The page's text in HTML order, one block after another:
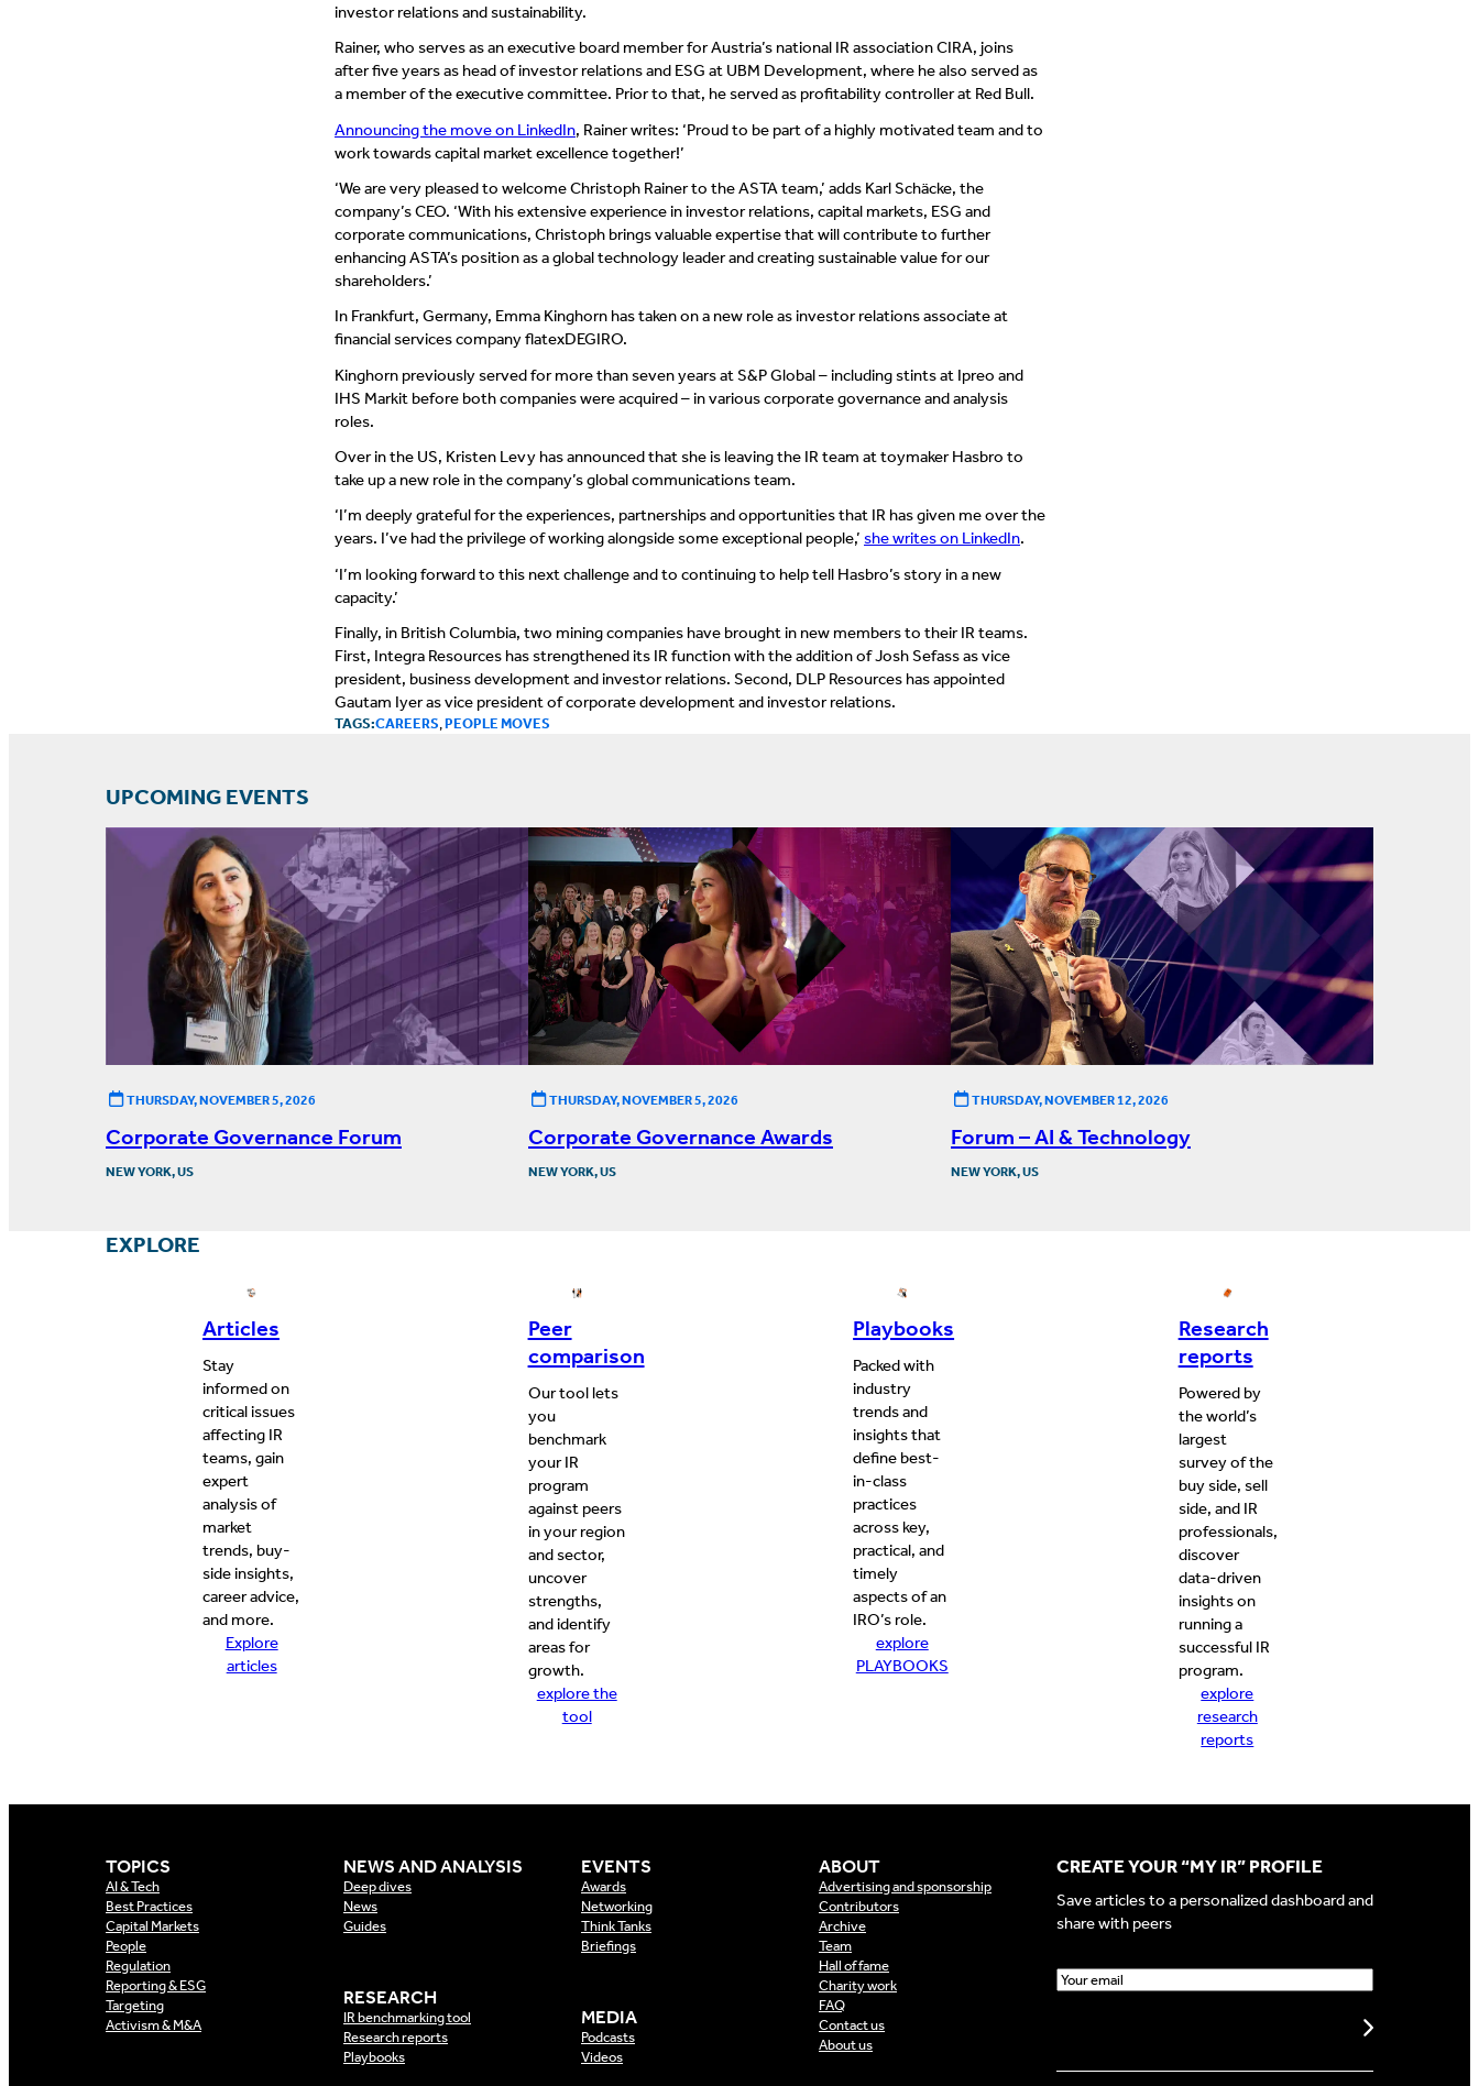
investor relations and sustainability.
Rainer, who serves as an executive board member for Austria’s national IR association CIRA, joins
after five years as head of investor relations and ESG at UBM Development, where he also served as
a member of the executive committee. Prior to that, he served as profitability controller at Red Bull.
Announcing the move on LinkedIn, Rainer writes: ‘Proud to be part of a highly motivated team and to
work towards capital market excellence together!’
‘We are very pleased to welcome Christoph Rainer to the ASTA team,’ adds Karl Schäcke, the
company’s CEO. ‘With his extensive experience in investor relations, capital markets, ESG and
corporate communications, Christoph brings valuable expertise that will contribute to further
enhancing ASTA’s position as a global technology leader and creating sustainable value for our
shareholders.’
In Frankfurt, Germany, Emma Kinghorn has taken on a new role as investor relations associate at
financial services company flatexDEGIRO.
Kinghorn previously served for more than seven years at S&P Global – including stints at Ipreo and
IHS Markit before both companies were acquired – in various corporate governance and analysis
roles.
Over in the US, Kristen Levy has announced that she is leaving the IR team at toymaker Hasbro to
take up a new role in the company’s global communications team.
‘I’m deeply grateful for the experiences, partnerships and opportunities that IR has given me over the
years. I’ve had the privilege of working alongside some exceptional people,’ she writes on LinkedIn.
‘I’m looking forward to this next challenge and to continuing to help tell Hasbro’s story in a new
capacity.’
Finally, in British Columbia, two mining companies have brought in new members to their IR teams.
First, Integra Resources has strengthened its IR function with the addition of Josh Sefass as vice
president, business development and investor relations. Second, DLP Resources has appointed
Gautam Iyer as vice president of corporate development and investor relations.
TAGS:CAREERS PEOPLE MOVES
UPCOMING EVENTS
THURSDAY, NOVEMBER 5, 2026
Corporate Governance Forum
NEW YORK, US
THURSDAY, NOVEMBER 5, 2026
Corporate Governance Awards
NEW YORK, US
THURSDAY, NOVEMBER 12, 2026
Forum – AI & Technology
NEW YORK, US
EXPLORE
Articles
Stay
informed on
critical issues
affecting IR
teams, gain
expert
analysis of
market
trends, buy-
side insights,
career advice,
and more.
Explore
articles
Peer
comparison
Our tool lets
you
benchmark
your IR
program
against peers
in your region
and sector,
uncover
strengths,
and identify
areas for
growth.
explore the
tool
Playbooks
Packed with
industry
trends and
insights that
define best-
in-class
practices
across key,
practical, and
timely
aspects of an
IRO’s role.
explore
PLAYBOOKS
Research
reports
Powered by
the world’s
largest
survey of the
buy side, sell
side, and IR
professionals,
discover
data-driven
insights on
running a
successful IR
program.
explore
research
reports
TOPICS
AI & Tech
Best Practices
Capital Markets
People
Regulation
Reporting & ESG
Targeting
Activism & M&A
NEWS AND ANALYSIS
Deep dives
News
Guides
RESEARCH
IR benchmarking tool
Research reports
Playbooks
EVENTS
Awards
Networking
Think Tanks
Briefings
MEDIA
Podcasts
Videos
ABOUT
Advertising and sponsorship
Contributors
Archive
Team
Hall of fame
Charity work
FAQ
Contact us
About us
CREATE YOUR “MY IR” PROFILE
Save articles to a personalized dashboard and
share with peers
E
l